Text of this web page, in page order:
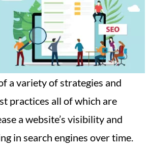
a variety of strategies and
practices all of which are
a website’s visibility and
in search engines over time.